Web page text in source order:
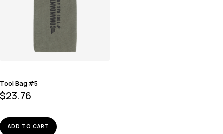
Tool Bag #5
$23.76
ADD TO CART